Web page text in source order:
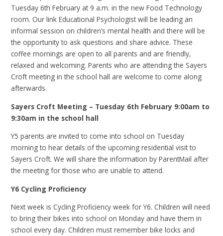
Tuesday 6th February at 9 a.m. in the new Food Technology
room. Our link Educational Psychologist will be leading an
informal session on children’s mental health and there will be
the opportunity to ask questions and share advice. These
coffee mornings are open to all parents and are friendly,
relaxed and welcoming. Parents who are attending the Sayers
Croft meeting in the school hall are welcome to come along
afterwards.
Sayers Croft Meeting – Tuesday 6th February 9:00am to
9:30am in the school hall
Y5 parents are invited to come into school on Tuesday
morning to hear details of the upcoming residential visit to
Sayers Croft. We will share the information by ParentMail after
the meeting for those who are unable to attend.
Y6 Cycling Proficiency
Next week is Cycling Proficiency week for Y6. Children will need
to bring their bikes into school on Monday and have them in
school every day. Children must remember bike locks and